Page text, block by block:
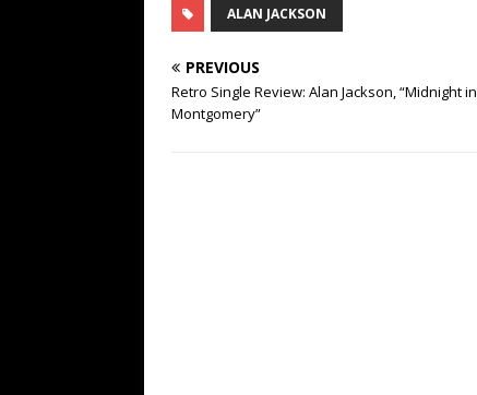
ALAN JACKSON
PREVIOUS
Retro Single Review: Alan Jackson, “Midnight in
Montgomery”